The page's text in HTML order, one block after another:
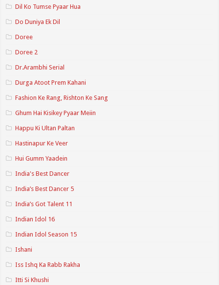
Dil Ko Tumse Pyaar Hua
Do Duniya Ek Dil
Doree
Doree 2
Dr.Arambhi Serial
Durga Atoot Prem Kahani
Fashion Ke Rang, Rishton Ke Sang
Ghum Hai Kisikey Pyaar Meiin
Happu Ki Ultan Paltan
Hastinapur Ke Veer
Hui Gumm Yaadein
India's Best Dancer
India’s Best Dancer 5
India’s Got Talent 11
Indian Idol 16
Indian Idol Season 15
Ishani
Iss Ishq Ka Rabb Rakha
Itti Si Khushi